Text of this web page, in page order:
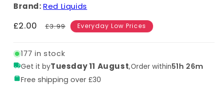
Brand:Red Liquids
Sale
£2.00
Regular
£3.99 Everyday Low Prices
177 in stock
Get it byTuesday 11 August,Order within51h 26m
Free shipping over £30